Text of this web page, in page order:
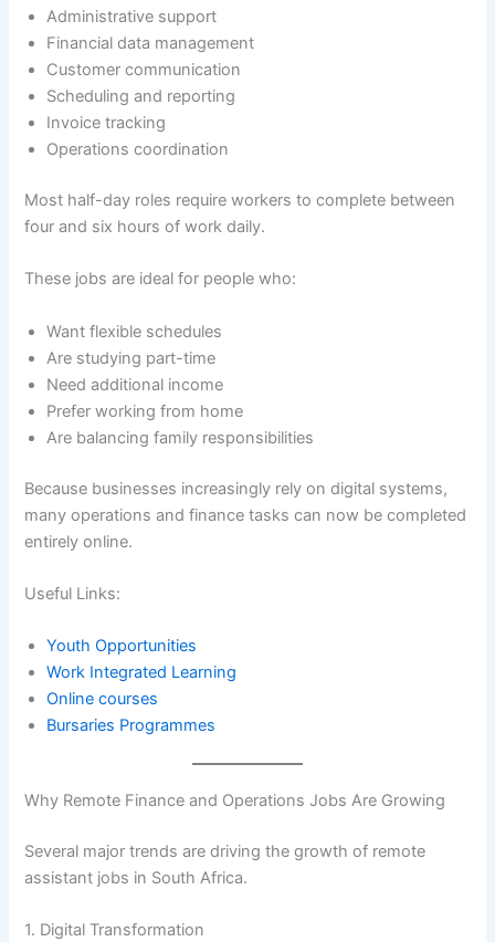
Administrative support
Financial data management
Customer communication
Scheduling and reporting
Invoice tracking
Operations coordination
Most half-day roles require workers to complete between
four and six hours of work daily.
These jobs are ideal for people who:
Want flexible schedules
Are studying part-time
Need additional income
Prefer working from home
Are balancing family responsibilities
Because businesses increasingly rely on digital systems,
many operations and finance tasks can now be completed
entirely online.
Useful Links:
Youth Opportunities
Work Integrated Learning
Online courses
Bursaries Programmes
Why Remote Finance and Operations Jobs Are Growing
Several major trends are driving the growth of remote
assistant jobs in South Africa.
1. Digital Transformation